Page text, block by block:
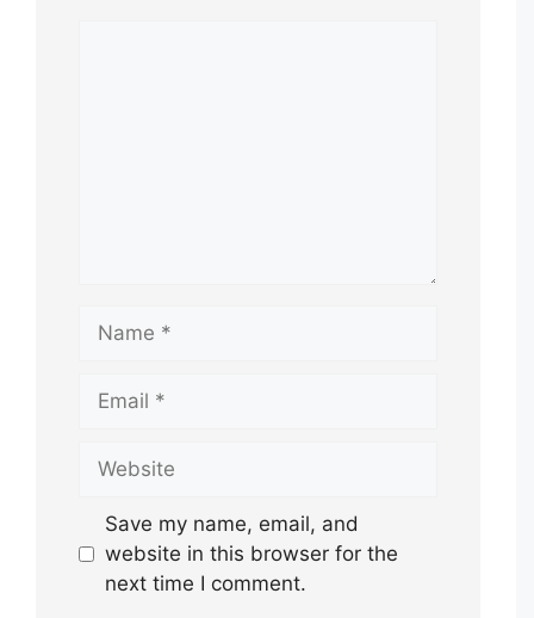
Name
Email
Website
Save my name, email, and
website in this browser for the
next time I comment.